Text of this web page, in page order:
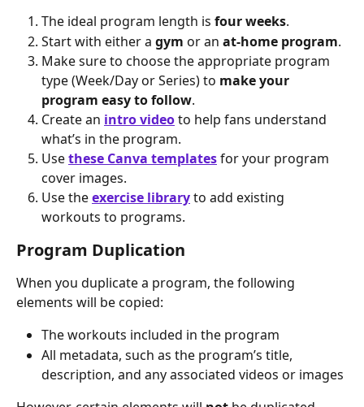
The ideal program length is four weeks.
Start with either a gym or an at-home program.
Make sure to choose the appropriate program
type (Week/Day or Series) to make your
program easy to follow.
Create an intro video to help fans understand
what’s in the program.
Use these Canva templates for your program
cover images.
Use the exercise library to add existing
workouts to programs.
Program Duplication
When you duplicate a program, the following
elements will be copied:
The workouts included in the program
All metadata, such as the program’s title,
description, and any associated videos or images